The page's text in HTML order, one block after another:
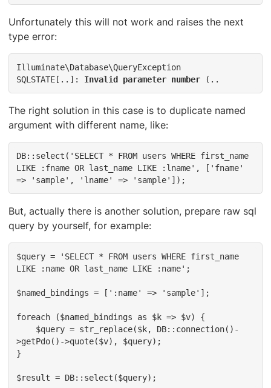
Unfortunately this will not work and raises the next
type error:
Illuminate\Database\QueryException
SQLSTATE[..]: Invalid parameter number (..
The right solution in this case is to duplicate named
argument with different name, like:
DB::select('SELECT * FROM users WHERE first_name
LIKE :fname OR last_name LIKE :lname', ['fname'
=> 'sample', 'lname' => 'sample']);
But, actually there is another solution, prepare raw sql
query by yourself, for example:
$query = 'SELECT * FROM users WHERE first_name
LIKE :name OR last_name LIKE :name';
$named_bindings = [':name' => 'sample'];
foreach ($named_bindings as $k => $v) {
>getPdo()->quote($v), $query);
}
$result = DB::select($query);